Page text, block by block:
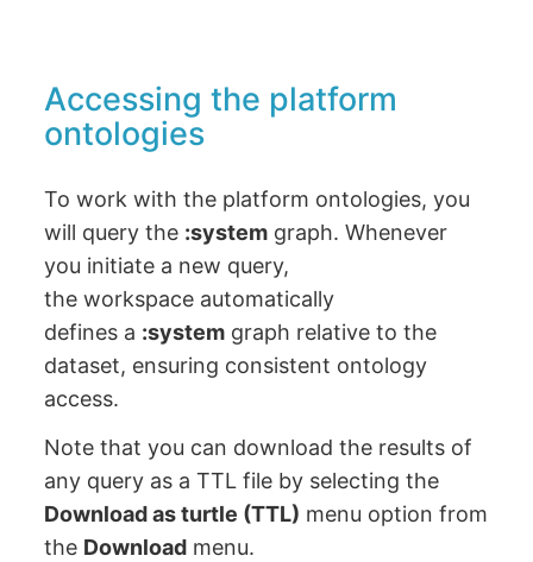
Accessing the platform
ontologies
To work with the platform ontologies, you
will query the :system graph. Whenever
you initiate a new query,
the workspace automatically
defines a :system graph relative to the
dataset, ensuring consistent ontology
access.
Note that you can download the results of
any query as a TTL file by selecting the
Download as turtle (TTL) menu option from
the Download menu.